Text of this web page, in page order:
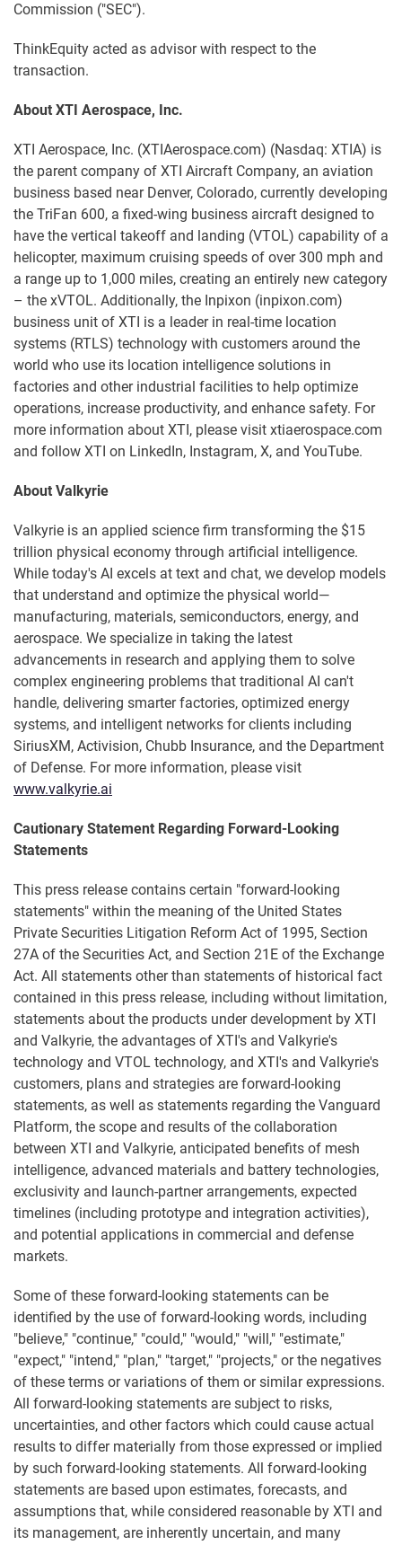
Commission ("SEC").
ThinkEquity acted as advisor with respect to the
transaction.
About XTI Aerospace, Inc.
XTI Aerospace, Inc. (XTIAerospace.com) (Nasdaq: XTIA) is
the parent company of XTI Aircraft Company, an aviation
business based near Denver, Colorado, currently developing
the TriFan 600, a fixed-wing business aircraft designed to
have the vertical takeoff and landing (VTOL) capability of a
helicopter, maximum cruising speeds of over 300 mph and
a range up to 1,000 miles, creating an entirely new category
– the xVTOL. Additionally, the Inpixon (inpixon.com)
business unit of XTI is a leader in real-time location
systems (RTLS) technology with customers around the
world who use its location intelligence solutions in
factories and other industrial facilities to help optimize
operations, increase productivity, and enhance safety. For
more information about XTI, please visit xtiaerospace.com
and follow XTI on LinkedIn, Instagram, X, and YouTube.
About Valkyrie
Valkyrie is an applied science firm transforming the $15
trillion physical economy through artificial intelligence.
While today's AI excels at text and chat, we develop models
that understand and optimize the physical world—
manufacturing, materials, semiconductors, energy, and
aerospace. We specialize in taking the latest
advancements in research and applying them to solve
complex engineering problems that traditional AI can't
handle, delivering smarter factories, optimized energy
systems, and intelligent networks for clients including
SiriusXM, Activision, Chubb Insurance, and the Department
of Defense. For more information, please visit
www.valkyrie.ai
Cautionary Statement Regarding Forward-Looking
Statements
This press release contains certain "forward-looking
statements" within the meaning of the United States
Private Securities Litigation Reform Act of 1995, Section
27A of the Securities Act, and Section 21E of the Exchange
Act. All statements other than statements of historical fact
contained in this press release, including without limitation,
statements about the products under development by XTI
and Valkyrie, the advantages of XTI's and Valkyrie's
technology and VTOL technology, and XTI's and Valkyrie's
customers, plans and strategies are forward-looking
statements, as well as statements regarding the Vanguard
Platform, the scope and results of the collaboration
between XTI and Valkyrie, anticipated benefits of mesh
intelligence, advanced materials and battery technologies,
exclusivity and launch-partner arrangements, expected
timelines (including prototype and integration activities),
and potential applications in commercial and defense
markets.
Some of these forward-looking statements can be
identified by the use of forward-looking words, including
"believe," "continue," "could," "would," "will," "estimate,"
"expect," "intend," "plan," "target," "projects," or the negatives
of these terms or variations of them or similar expressions.
All forward-looking statements are subject to risks,
uncertainties, and other factors which could cause actual
results to differ materially from those expressed or implied
by such forward-looking statements. All forward-looking
statements are based upon estimates, forecasts, and
assumptions that, while considered reasonable by XTI and
its management, are inherently uncertain, and many